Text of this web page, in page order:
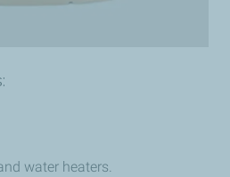
water heaters.